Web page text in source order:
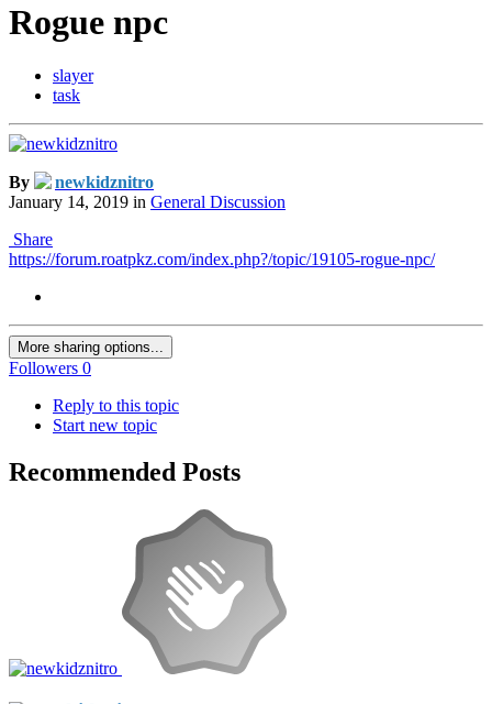
Rogue npc
slayer
task
By
newkidznitro
January 14, 2019 in General Discussion
Share
https://forum.roatpkz.com/index.php?/topic/19105-rogue-npc/
More sharing options...
Followers 0
Reply to this topic
Start new topic
Recommended Posts